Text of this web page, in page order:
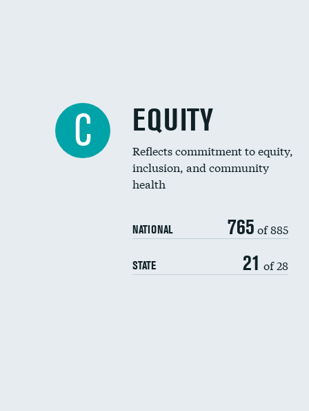
C EQUITY
Reflects commitment to equity,
inclusion, and community
health
NATIONAL 765 of 885
STATE 21 of 28